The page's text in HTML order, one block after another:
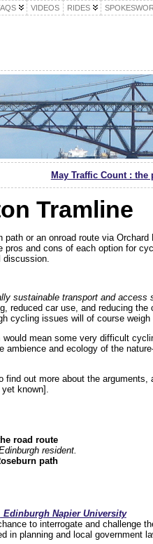
VIDEOS RIDES
May Traffic Count :
Tramline
or an onroad route via
and cons of each option for
sustainable transport and access
reduced car use, and reducing
cycling issues will of course
would mean some very difficult
ambience and ecology of the
out more about the
known].
road route
resident.
path
Napier University
to interrogate and challenge
in planning and local government